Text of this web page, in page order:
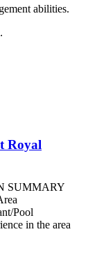
abilities.
Royal
SUMMARY
Pool
in the area